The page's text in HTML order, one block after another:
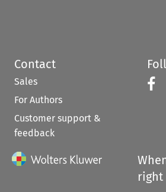
Contact
Sales
For Authors
Customer support &
feedback
right